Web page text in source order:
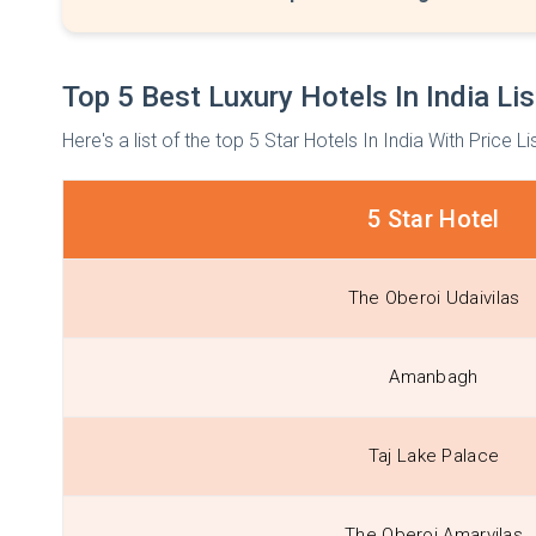
Top 5 Best Luxury Hotels In India
Here's a list of the top 5 Star Hotels In India With Price
5 Star Hotel
The Oberoi Udaivilas
Amanbagh
Taj Lake Palace